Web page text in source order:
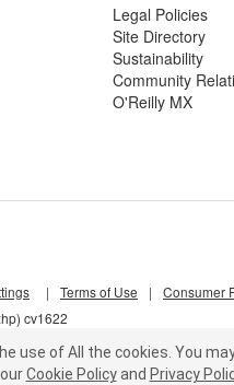
Legal Policies
Site Directory
Sustainability
Community
O'Reilly MX
cv1622
| Terms of Use | Consumer
use of All the cookies. You
Cookie Policy and Privacy